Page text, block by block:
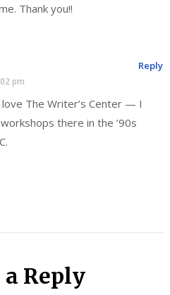
Thank you!!
pm
love The Writer’s Center — I
there in the ’90s
Reply
a Reply